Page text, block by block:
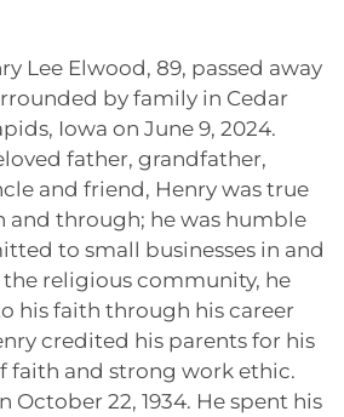
Lee Elwood, 89, passed away
by family in Cedar
Iowa on June 9, 2024.
father, grandfather,
and friend, Henry was true
and through; he was humble
to small businesses in and
the religious community, he
his faith through his career
credited his parents for his
faith and strong work ethic.
October 22, 1934. He spent his